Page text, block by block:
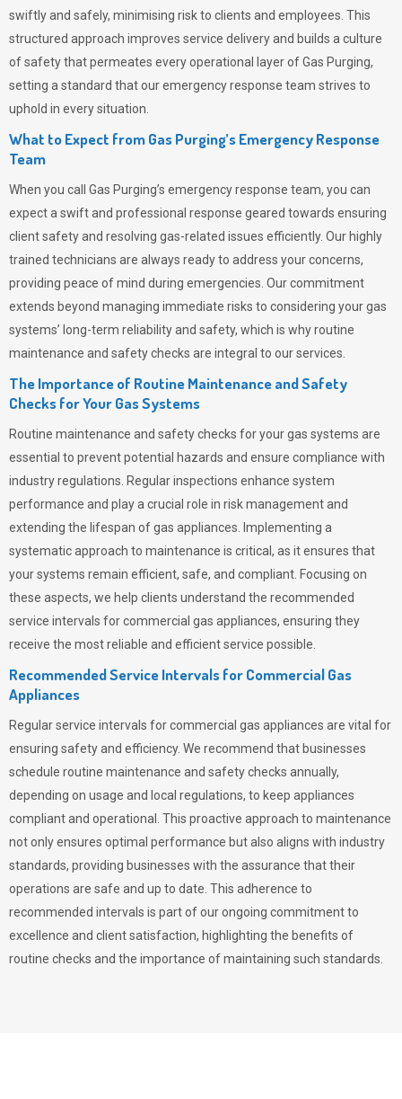
swiftly and safely, minimising risk to clients and employees. This
structured approach improves service delivery and builds a culture
of safety that permeates every operational layer ofGas Purging,
setting a standard that our emergency response team strives to
uphold in every situation.
What to Expect from Gas Purging’s Emergency Response
Team
When you call Gas Purging’s emergency response team, you can
expect a swift and professional response geared towards ensuring
client safety and resolving gas-related issues efficiently. Our highly
trained technicians are always ready to address your concerns,
providing peace of mind during emergencies. Our commitment
extends beyond managing immediate risks to considering your gas
systems’ long-term reliability and safety, which is why routine
maintenance and safety checks are integral to our services.
The Importance of Routine Maintenance and Safety
Checks for Your Gas Systems
Routine maintenance and safety checks for your gas systems are
essential to prevent potential hazards and ensure compliance with
industry regulations. Regular inspections enhance system
performance and play a crucial role in risk management and
extending the lifespan of gas appliances. Implementing a
systematic approach to maintenance is critical, as it ensures that
your systems remain efficient, safe, and compliant. Focusing on
these aspects, we help clients understand the recommended
service intervals for commercial gas appliances, ensuring they
receive the most reliable and efficient service possible.
Recommended Service Intervals for Commercial Gas
Appliances
Regular service intervals for commercial gas appliances are vital for
ensuring safety and efficiency. We recommend that businesses
schedule routine maintenance and safety checks annually,
depending on usage and local regulations, to keep appliances
compliant and operational. This proactive approach to maintenance
not only ensures optimal performance but also aligns with industry
standards, providing businesses with the assurance that their
operations are safe and up to date. This adherence to
recommended intervals is part of our ongoing commitment to
excellence and client satisfaction, highlighting the benefits of
routine checks and the importance of maintaining such standards.